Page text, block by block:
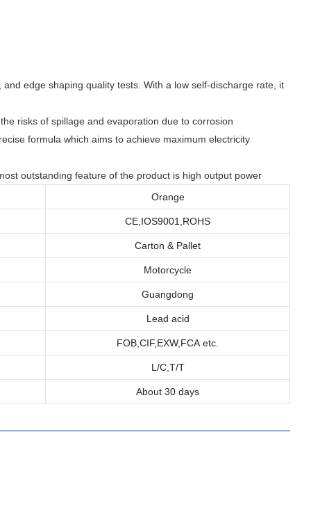
edge shaping quality tests. With a low self-discharge rate, it
risks of spillage and evaporation due to corrosion
formula which aims to achieve maximum electricity
outstanding feature of the product is high output power
Orange
CE,IOS9001,ROHS
Carton & Pallet
Motorcycle
Guangdong
Lead acid
FOB,CIF,EXW,FCA etc.
L/C,T/T
About 30 days